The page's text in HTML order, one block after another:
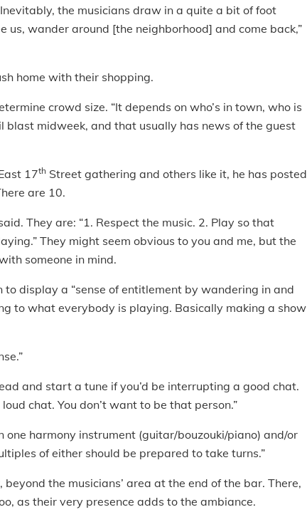
the musicians draw in a quite a bit of foot
us, wander around [the neighborhood] and come back,”
home with their shopping.
crowd size. “It depends on who’s in town, who is
blast midweek, and that usually has news of the guest
17th Street gathering and others like it, he has posted
are 10.
They are: “1. Respect the music. 2. Play so that
They might seem obvious to you and me, but the
someone in mind.
to display a “sense of entitlement by wandering in and
to what everybody is playing. Basically making a show
and start a tune if you’d be interrupting a good chat.
chat. You don’t want to be that person.”
one harmony instrument (guitar/bouzouki/piano) and/or
of either should be prepared to take turns.”
the musicians’ area at the end of the bar. There,
as their very presence adds to the ambiance.